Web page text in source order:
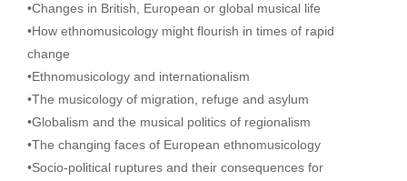
•Changes in British, European or global musical life
•How ethnomusicology might flourish in times of rapid
change
•Ethnomusicology and internationalism
•The musicology of migration, refuge and asylum
•Globalism and the musical politics of regionalism
•The changing faces of European ethnomusicology
•Socio-political ruptures and their consequences for